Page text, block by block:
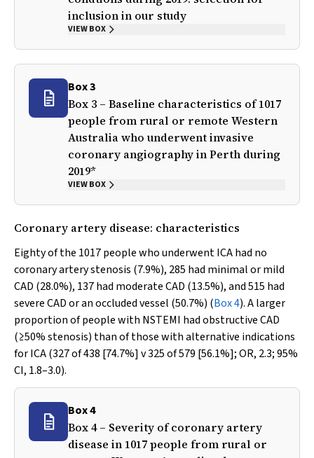
inclusion in our study
VIEW BOX
Box 3
Box 3 – Baseline characteristics of 1017
people from rural or remote Western
Australia who underwent invasive
coronary angiography in Perth during
2019*
VIEW BOX
Coronary artery disease: characteristics
Eighty of the 1017 people who underwent ICA had no
coronary artery stenosis (7.9%), 285 had minimal or mild
CAD (28.0%), 137 had moderate CAD (13.5%), and 515 had
severe CAD or an occluded vessel (50.7%) (Box 4). A larger
proportion of people with NSTEMI had obstructive CAD
(≥50% stenosis) than of those with alternative indications
for ICA (327 of 438 [74.7%]v325 of 579 [56.1%]; OR, 2.3; 95%
CI, 1.8–3.0).
Box 4
Box 4 – Severity of coronary artery
disease in 1017 people from rural or